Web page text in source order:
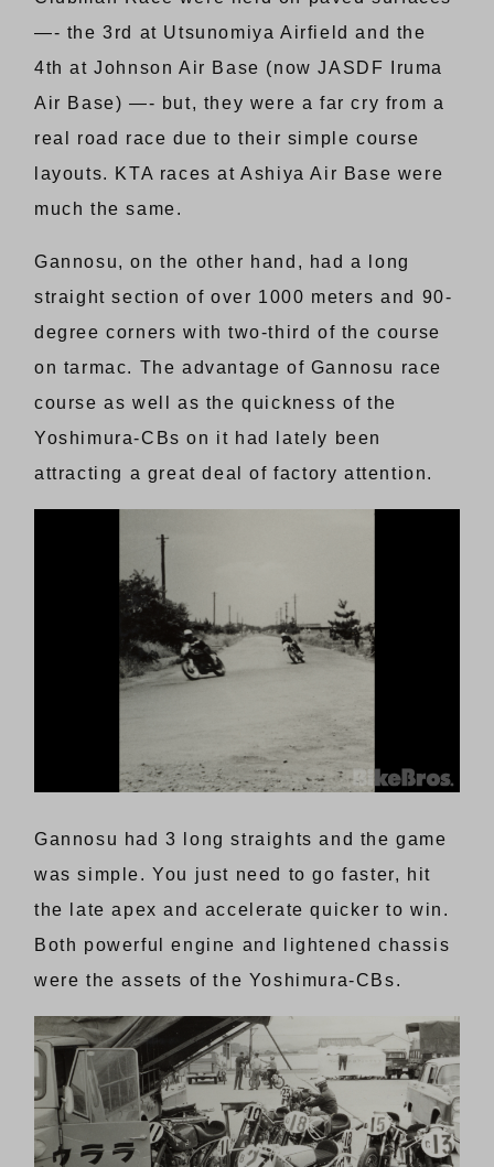
—- the 3rd at Utsunomiya Airfield and the
4th at Johnson Air Base (now JASDF Iruma
Air Base) —- but, they were a far cry from a
real road race due to their simple course
layouts. KTA races at Ashiya Air Base were
much the same.
Gannosu, on the other hand, had a long
straight section of over 1000 meters and 90-
degree corners with two-third of the course
on tarmac. The advantage of Gannosu race
course as well as the quickness of the
Yoshimura-CBs on it had lately been
attracting a great deal of factory attention.
Gannosu had 3 long straights and the game
was simple. You just need to go faster, hit
the late apex and accelerate quicker to win.
Both powerful engine and lightened chassis
were the assets of the Yoshimura-CBs.